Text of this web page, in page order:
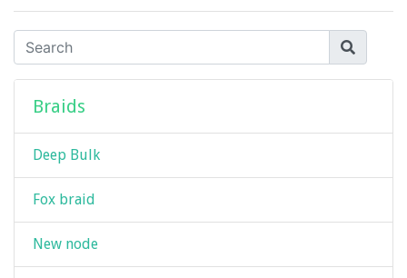
Braids
Deep Bulk
Fox braid
New node